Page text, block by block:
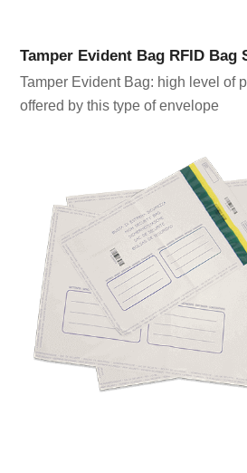
Tamper Evident Bag RFID Bag
Tamper Evident Bag: high level of
offered by this type of envelope